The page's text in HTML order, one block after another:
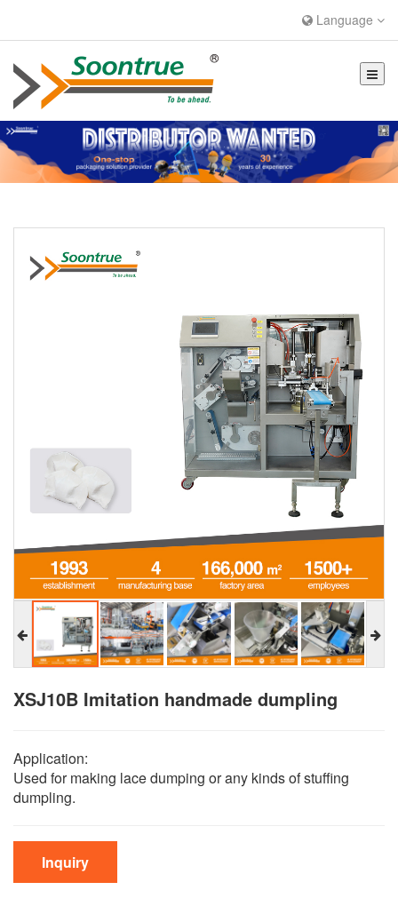
Language
XSJ10B Imitation handmade dumpling
Application:
Used for making lace dumping or any kinds of stuffing
dumpling.
Inquiry